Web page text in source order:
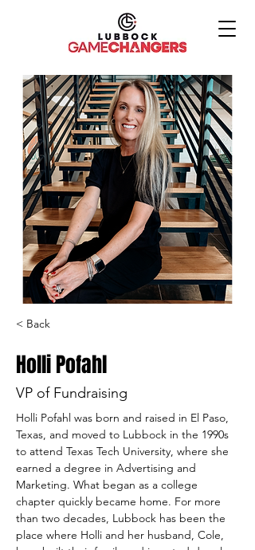
< Back
Holli Pofahl
VP of Fundraising
Holli Pofahl was born and raised in El Paso,
Texas, and moved to Lubbock in the 1990s
to attend Texas Tech University, where she
earned a degree in Advertising and
Marketing. What began as a college
chapter quickly became home. For more
than two decades, Lubbock has been the
place where Holli and her husband, Cole,